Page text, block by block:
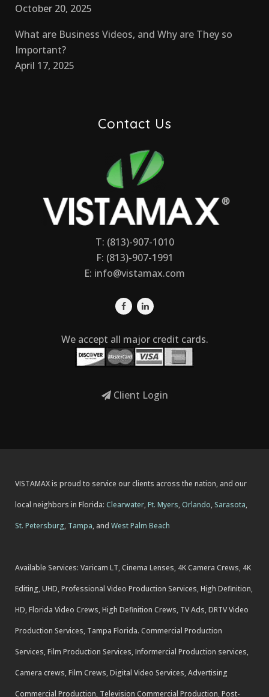
October 20, 2025
What are Business Videos, and Why are They so
Important?
April 17, 2025
Contact Us
T: (813)-907-1010
F: (813)-907-1991
E: info@vistamax.com
We accept all major credit cards.
Client Login
VISTAMAX is proud to service our clients across the nation, and our
local neighbors in Florida: Clearwater,Ft. Myers,Orlando, Sarasota,
St. Petersburg, Tampa, and West Palm Beach
Available Services: Varicam LT, Cinema Lenses, 4K Camera Crews, 4K
Editing, UHD, Professional Video Production Services, High Definition,
HD, Florida Video Crews, High Definition Crews, TV Ads, DRTV Video
Production Services, Tampa Florida. Commercial Production
Services, Film Production Services, Informercial Production services,
Camera crews, Film Crews, Digital Video Services, Advertising
Commercial Production, Television Commercial Production, Post-